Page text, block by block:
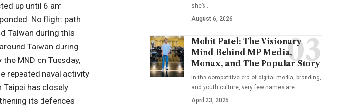
up until 6 am
No flight path
Taiwan during this
Taiwan during
MND on Tuesday,
repeated naval activity
Taipei has closely
its defences
she’s…
August 6, 2026
Mohit Patel: The Visionary
Mind Behind MP Media,
Monax, and The Popular Story
In the competitive era of digital media, branding,
and youth culture, very few names are…
April 23, 2025